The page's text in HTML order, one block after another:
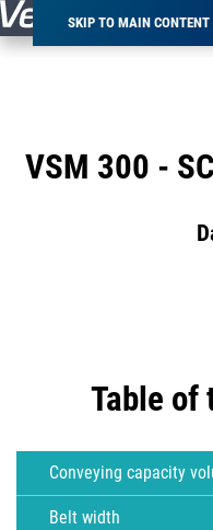
SKIP TO MAIN CONTENT
Breadcrumb
VSM 300 -
Table of
Conveying capacity
Belt width